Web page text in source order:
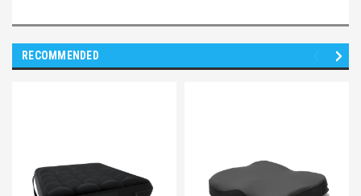
RECOMMENDED